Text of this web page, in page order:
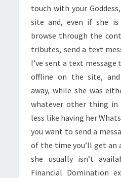
touch with your
site and, even if she
browse through the
tributes, send a text
I’ve sent a text message
offline on the site,
away, while she was
whatever other thing in
less like having her
you want to send a
of the time you’ll get an
she usually isn’t
Financial Domination